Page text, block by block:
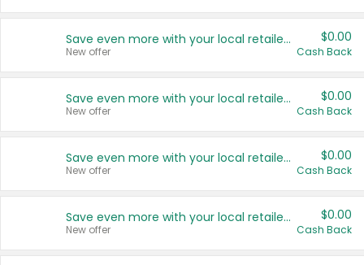
Save even more with your local retailers
New offer
$0.00
Cash Back
Save even more with your local retailers
New offer
$0.00
Cash Back
Save even more with your local retailers
New offer
$0.00
Cash Back
Save even more with your local retailers
New offer
$0.00
Cash Back